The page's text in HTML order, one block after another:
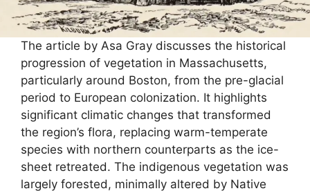
The article by Asa Gray discusses the historical
progression of vegetation in Massachusetts,
particularly around Boston, from the pre-glacial
period to European colonization. It highlights
significant climatic changes that transformed
the region’s flora, replacing warm-temperate
species with northern counterparts as the ice-
sheet retreated. The indigenous vegetation was
largely forested, minimally altered by Native